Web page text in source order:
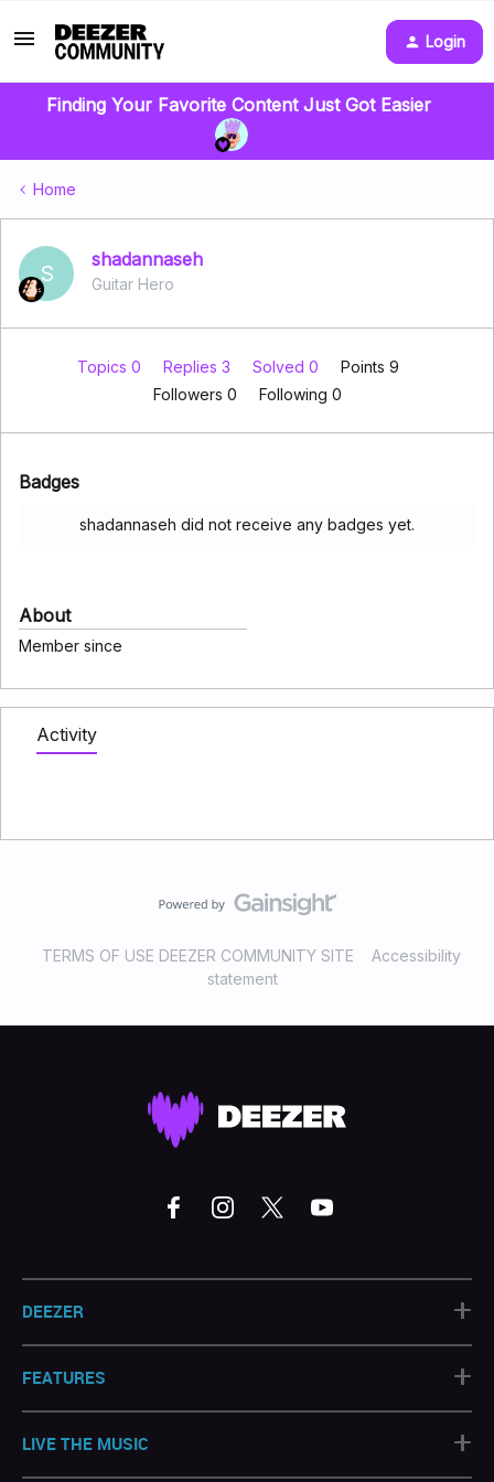
Login
Finding Your Favorite Content Just Got Easier
Home
S
shadannaseh
Guitar Hero
Topics 0 Replies 3 Solved 0
Points 9
Followers 0 Following 0
Badges
shadannaseh did not receive any badges yet.
About
Member since
Activity
TERMS OF USE DEEZER COMMUNITY SITE
Accessibility
statement
DEEZER +
FEATURES +
LIVE THE MUSIC +